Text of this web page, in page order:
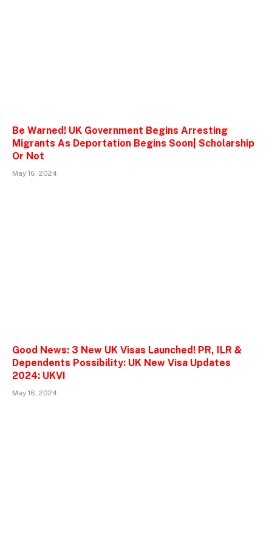
Be Warned! UK Government Begins Arresting
Migrants As Deportation Begins Soon| Scholarship
Or Not
May 16, 2024
Good News: 3 New UK Visas Launched! PR, ILR &
Dependents Possibility: UK New Visa Updates
2024: UKVI
May 16, 2024